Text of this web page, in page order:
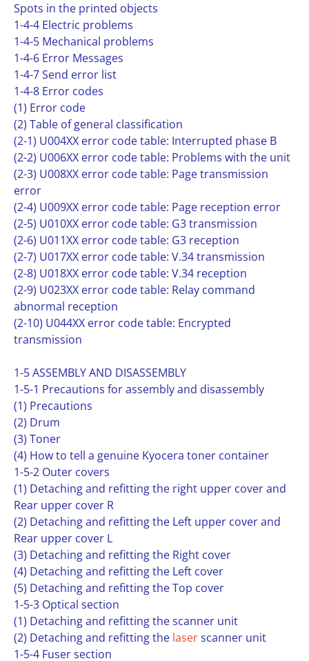
Spots in the printed objects
1-4-4 Electric problems
1-4-5 Mechanical problems
1-4-6 Error Messages
1-4-7 Send error list
1-4-8 Error codes
(1) Error code
(2) Table of general classification
(2-1) U004XX error code table: Interrupted phase B
(2-2) U006XX error code table: Problems with the unit
(2-3) U008XX error code table: Page transmission
error
(2-4) U009XX error code table: Page reception error
(2-5) U010XX error code table: G3 transmission
(2-6) U011XX error code table: G3 reception
(2-7) U017XX error code table: V.34 transmission
(2-8) U018XX error code table: V.34 reception
(2-9) U023XX error code table: Relay command
abnormal reception
(2-10) U044XX error code table: Encrypted
transmission
1-5 ASSEMBLY AND DISASSEMBLY
1-5-1 Precautions for assembly and disassembly
(1) Precautions
(2) Drum
(3) Toner
(4) How to tell a genuine Kyocera toner container
1-5-2 Outer covers
(1) Detaching and refitting the right upper cover and
Rear upper cover R
(2) Detaching and refitting the Left upper cover and
Rear upper cover L
(3) Detaching and refitting the Right cover
(4) Detaching and refitting the Left cover
(5) Detaching and refitting the Top cover
1-5-3 Optical section
(1) Detaching and refitting the scanner unit
(2) Detaching and refitting the laserscanner unit
1-5-4 Fuser section